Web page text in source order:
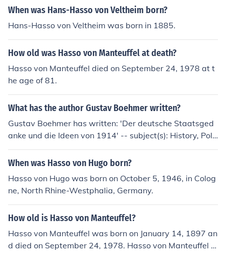
When was Hans-Hasso von Veltheim born?
Hans-Hasso von Veltheim was born in 1885.
How old was Hasso von Manteuffel at death?
Hasso von Manteuffel died on September 24, 1978 at t
he age of 81.
What has the author Gustav Boehmer written?
Gustav Boehmer has written: 'Der deutsche Staatsged
anke und die Ideen von 1914' -- subject(s): History, Polit
ical science, Politics and government
When was Hasso von Hugo born?
Hasso von Hugo was born on October 5, 1946, in Colog
ne, North Rhine-Westphalia, Germany.
How old is Hasso von Manteuffel?
Hasso von Manteuffel was born on January 14, 1897 an
d died on September 24, 1978. Hasso von Manteuffel w